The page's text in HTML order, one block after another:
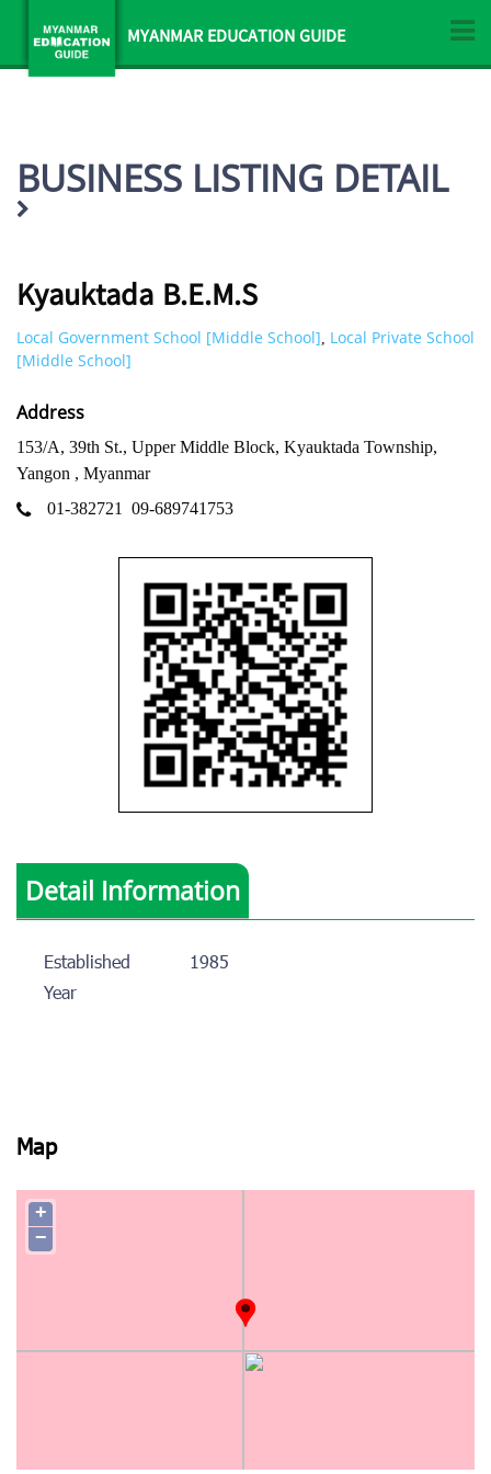
MYANMAR EDUCATION GUIDE
BUSINESS LISTING DETAIL
Kyauktada B.E.M.S
Local Government School [Middle School], Local Private School
[Middle School]
Address
153/A, 39th St., Upper Middle Block, Kyauktada Township,
Yangon , Myanmar
01-382721
09-689741753
Detail Information
Established
Year
1985
Map
+
−